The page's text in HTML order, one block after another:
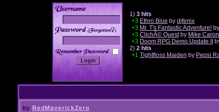
______
1) 3 hits
+3 Ethro Blue by djfenix
+3 Mr. T's Fantastic Adventure!
+3 ClichÃ© Questby Mike Caron
+3 Doom RPG Demo Update II
2) 2 hits
+1 Tightfloss Maiden by Pepsi
by RedMaverickZero